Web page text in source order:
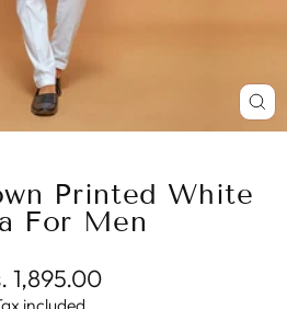
Printed White
For Men
1,895.00
included.